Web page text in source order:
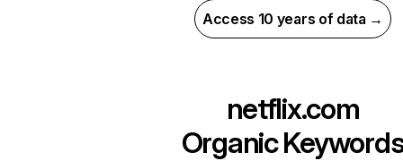
Access 10 years of data →
netflix.com
Organic